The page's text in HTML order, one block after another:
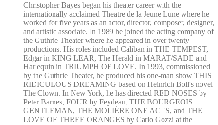
Christopher Bayes began his theater career with the
internationally acclaimed Theatre de la Jeune Lune where he
worked for five years as an actor, director, composer, designer,
and artistic associate. In 1989 he joined the acting company of
the Guthrie Theater where he appeared in over twenty
productions. His roles included Caliban in THE TEMPEST,
Edgar in KING LEAR, The Herald in MARAT/SADE and
Harlequin in TRIUMPH OF LOVE. In 1993, commissioned
by the Guthrie Theater, he produced his one-man show THIS
RIDICULOUS DREAMING based on Heinrich Boll's novel
The Clown. In New York, he has directed RED NOSES by
Peter Barnes, FOUR by Feydeau, THE BOURGEOIS
GENTLEMAN, THE MOLIÈRE ONE ACTS, and THE
LOVE OF THREE ORANGES by Carlo Gozzi at the